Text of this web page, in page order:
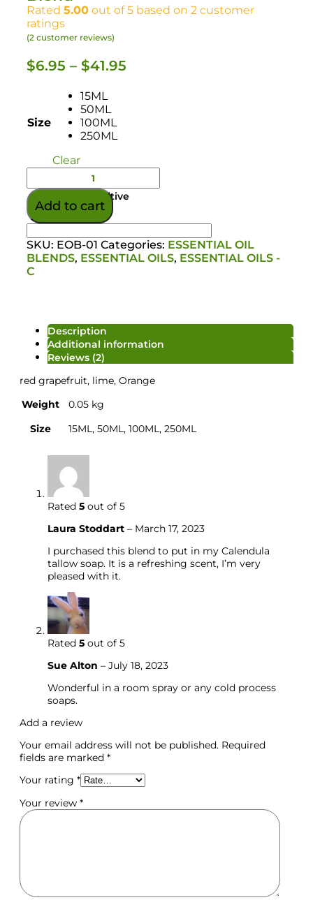
Colour/Additive
Salt/Powder/Packaging
Molds & Cutters
Rated 5.00 out of 5 based on 2 customer
ratings
(2 customer reviews)
$6.95 – $41.95
Size
15ML
50ML
100ML
250ML
Clear
Add to cart
SKU: EOB-01 Categories: ESSENTIAL OIL
BLENDS, ESSENTIAL OILS, ESSENTIAL OILS -
C
Description
Additional information
Reviews (2)
red grapefruit, lime, Orange
Weight
0.05 kg
Size
15ML, 50ML, 100ML, 250ML
Rated 5 out of 5
Laura Stoddart – March 17, 2023
I purchased this blend to put in my Calendula
tallow soap. It is a refreshing scent, I’m very
pleased with it.
Rated 5 out of 5
Sue Alton – July 18, 2023
Wonderful in a room spray or any cold process
soaps.
Add a review
Your email address will not be published. Required
fields are marked *
Your rating *
Your review *